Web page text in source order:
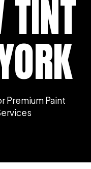
Premium Paint